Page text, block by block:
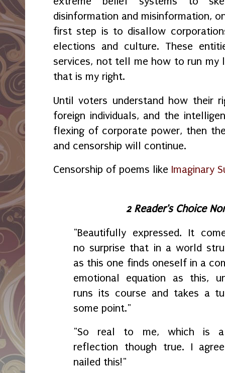
disinformation and misinformation,
first step is to disallow
elections and culture. These
services, not tell me how to run my
that is my right.
Until voters understand how their
foreign individuals, and the
flexing of corporate power, then
and censorship will continue.
Censorship of poems like Imaginary
2 Reader's Choice
"Beautifully expressed. It
no surprise that in a world
as this one finds oneself in a
emotional equation as this,
runs its course and takes a
some point."
"So real to me, which is
reflection though true. I
nailed this!"